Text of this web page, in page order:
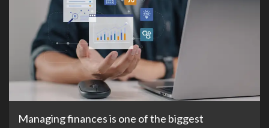
Managing finances is one of the biggest